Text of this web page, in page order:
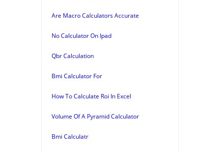
Are Macro Calculators Accurate
No Calculator On Ipad
Qbr Calculation
Bmi Calculator For
How To Calculate Roi In Excel
Volume Of A Pyramid Calculator
Bmi Calculatr